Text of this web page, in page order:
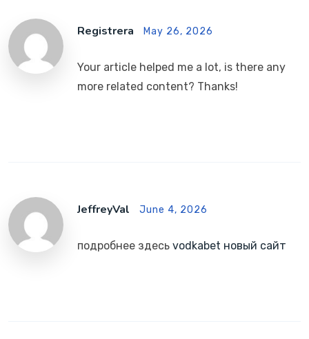
Registrera May 26, 2026
Your article helped me a lot, is there any
more related content? Thanks!
JeffreyVal June 4, 2026
подробнее здесь vodkabet новый сайт